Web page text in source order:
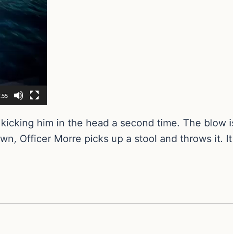
him in the head a second time. The blow
Officer Morre picks up a stool and throws it.